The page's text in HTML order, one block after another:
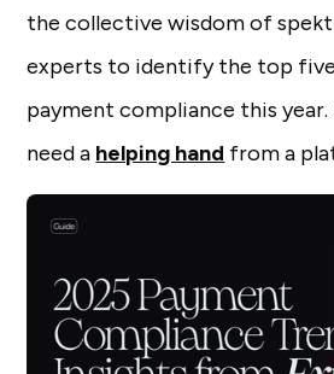
the collective wisdom of
experts to identify the top
payment compliance this
need a helping hand from a